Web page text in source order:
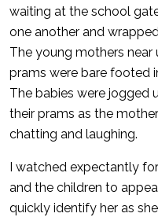
waiting at the school
one another and
The young mothers near
prams were bare footed
The babies were jogged
their prams as the
chatting and laughing.
I watched expectantly
and the children to
quickly identify her as